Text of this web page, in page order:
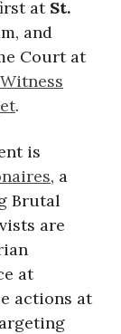
at St.
and
Court at
.
is
, a
Brutal
are
at
actions at